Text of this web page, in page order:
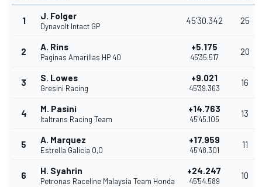
1 J. Folger
Dynavolt Intact GP
45'30.342 25
2 A. Rins
Paginas Amarillas HP 40
+5.175
45'35.517
20
3 S. Lowes
Gresini Racing
+9.021
45'39.363
16
4 M. Pasini
Italtrans Racing Team
+14.763
45'45.105
13
5 A. Marquez
Estrella Galicia 0,0
+17.959
45'48.301
11
6 H. Syahrin
Petronas Raceline Malaysia Team Honda
+24.247
45'54.589
10